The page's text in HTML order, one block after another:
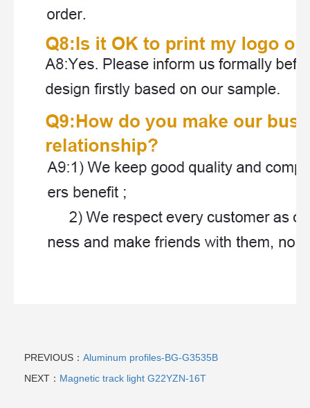
PREVIOUS： Aluminum profiles-BG-G3535B
NEXT： Magnetic track light G22YZN-16T